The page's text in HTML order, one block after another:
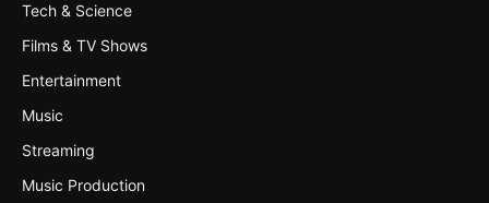
Tech & Science
Films & TV Shows
Entertainment
Music
Streaming
Music Production